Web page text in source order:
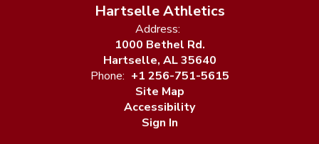
Hartselle Athletics
Address:
1000 Bethel Rd.
Hartselle, AL 35640
Phone: +1 256-751-5615
Site Map
Accessibility
Sign In